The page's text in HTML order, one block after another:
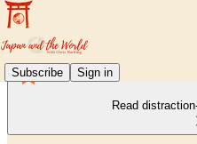
Subscribe Sign in
Read